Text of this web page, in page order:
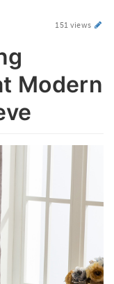
151 views
Modern